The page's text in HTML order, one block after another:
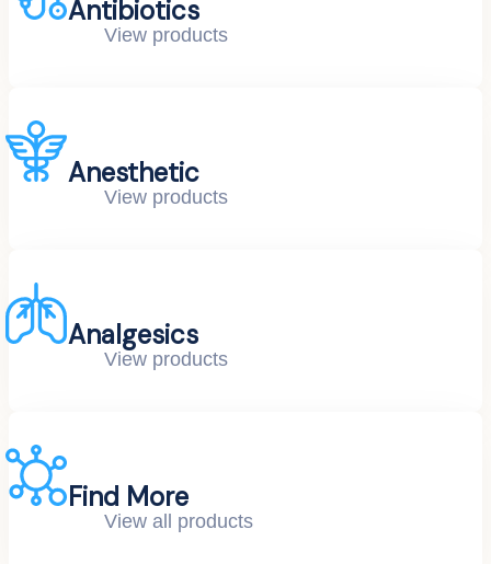
Antibiotics
View products
Anesthetic
View products
Analgesics
View products
Find More
View all products